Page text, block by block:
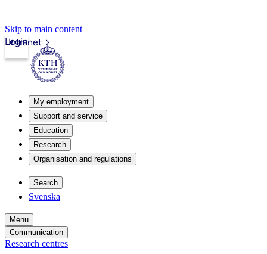
Skip to main content
Intranet
Login
My employment
Support and service
Education
Research
Organisation and regulations
Search
Svenska
Menu
Communication
Research centres